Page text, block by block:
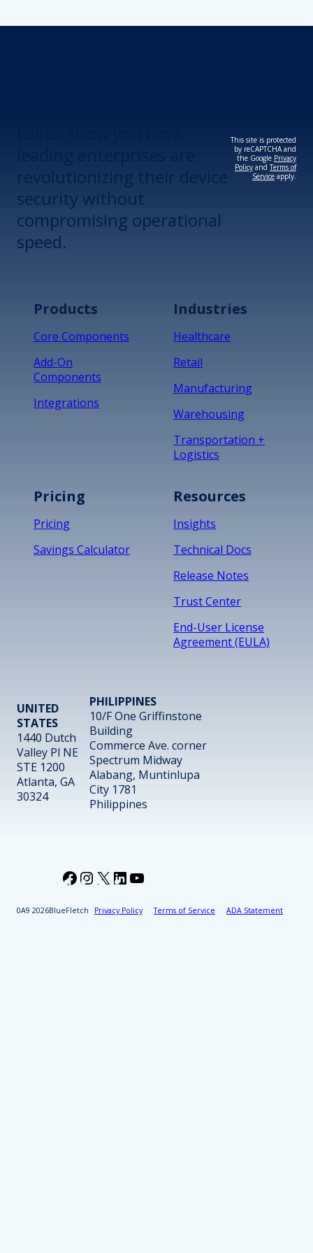
security without
compromising operational
speed.
This site is protected
by reCAPTCHA and
the Google Privacy
Policy andTerms of
Service apply.
Products
Core Components
Add-On
Components
Integrations
Industries
Healthcare
Retail
Manufacturing
Warehousing
Transportation +
Logistics
Pricing
Pricing
Savings Calculator
Resources
Insights
Technical Docs
Release Notes
Trust Center
End-User License
Agreement (EULA)
UNITED
STATES
1440 Dutch
Valley Pl NE
STE 1200
Atlanta, GA
30324
PHILIPPINES
10/F One Griffinstone
Building
Commerce Ave. corner
Spectrum Midway
Alabang, Muntinlupa
City 1781
Philippines
2026BlueFletch Privacy Policy Terms of Service ADA Statement
Facebook
Instagram
X LinkedIn